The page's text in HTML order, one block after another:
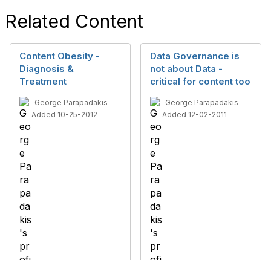
Related Content
Content Obesity -
Diagnosis &
Treatment
George Parapadakis
Added 10-25-2012
Data Governance is
not about Data -
critical for content too
George Parapadakis
Added 12-02-2011